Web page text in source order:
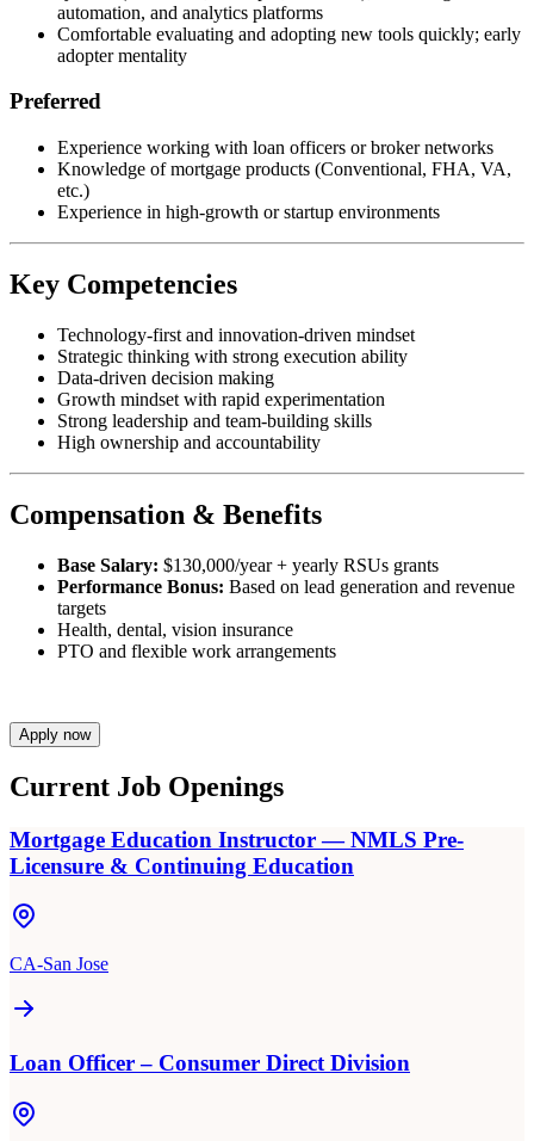
automation, and analytics platforms
Comfortable evaluating and adopting new tools quickly; early
adopter mentality
Preferred
Experience working with loan officers or broker networks
Knowledge of mortgage products (Conventional, FHA, VA,
etc.)
Experience in high-growth or startup environments
Key Competencies
Technology-first and innovation-driven mindset
Strategic thinking with strong execution ability
Data-driven decision making
Growth mindset with rapid experimentation
Strong leadership and team-building skills
High ownership and accountability
Compensation & Benefits
Base Salary: $130,000/year + yearly RSUs grants
Performance Bonus: Based on lead generation and revenue
targets
Health, dental, vision insurance
PTO and flexible work arrangements
Apply now
Current Job Openings
Mortgage Education Instructor — NMLS Pre-
Licensure & Continuing Education
CA-San Jose
Loan Officer – Consumer Direct Division